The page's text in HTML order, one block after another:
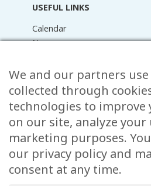
USEFUL LINKS
Calendar
News
Raider Online
Forms
Contact
CONTACT
15 Rue de l’École,
, L-8353 Garnich
We and our partners
collected through
technologies to improve
on our site, analyze
marketing purposes.
our privacy policy and
consent at any time.